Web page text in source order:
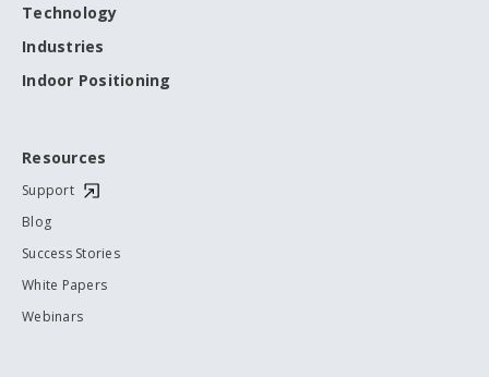
Technology
Industries
Indoor Positioning
Resources
Support
Blog
Success Stories
White Papers
Webinars